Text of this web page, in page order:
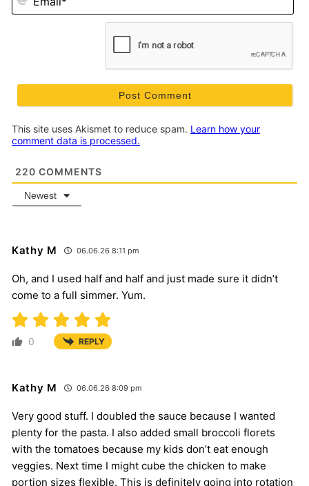
This site uses Akismet to reduce spam. Learn how your
comment data is processed.
220 COMMENTS
Newest
Kathy M 06.06.26 8:11 pm
Oh, and I used half and half and just made sure it didn’t
come to a full simmer. Yum.
0 REPLY
Kathy M 06.06.26 8:09 pm
Very good stuff. I doubled the sauce because I wanted
plenty for the pasta. I also added small broccoli florets
with the tomatoes because my kids don’t eat enough
veggies. Next time I might cube the chicken to make
portion sizes flexible. This is definitely going into rotation